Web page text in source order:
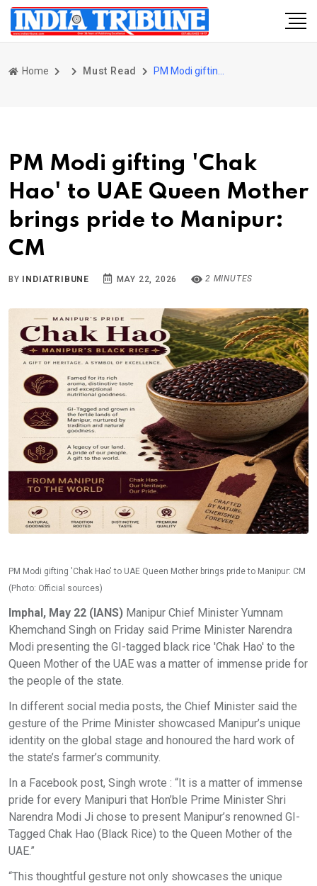
Home Must Read
PM Modi gifting 'Chak
Hao' to UAE Queen Mother
brings pride to Manipur:
CM
BY INDIATRIBUNE MAY 22, 2026 2 MINUTES
PM Modi gifting 'Chak Hao' to UAE Queen Mother brings pride to Manipur: CM
(Photo: Official sources)
Imphal, May 22 (IANS) Manipur Chief Minister Yumnam
Khemchand Singh on Friday said Prime Minister Narendra
Modi presenting the GI-tagged black rice 'Chak Hao' to the
Queen Mother of the UAE was a matter of immense pride for
the people of the state.
In different social media posts, the Chief Minister said the
gesture of the Prime Minister showcased Manipur’s unique
identity on the global stage and honoured the hard work of
the state’s farmer’s community.
In a Facebook post, Singh wrote : “It is a matter of immense
pride for every Manipuri that Hon’ble Prime Minister Shri
Narendra Modi Ji chose to present Manipur’s renowned GI-
Tagged Chak Hao (Black Rice) to the Queen Mother of the
UAE.”
“This thoughtful gesture not only showcases the unique